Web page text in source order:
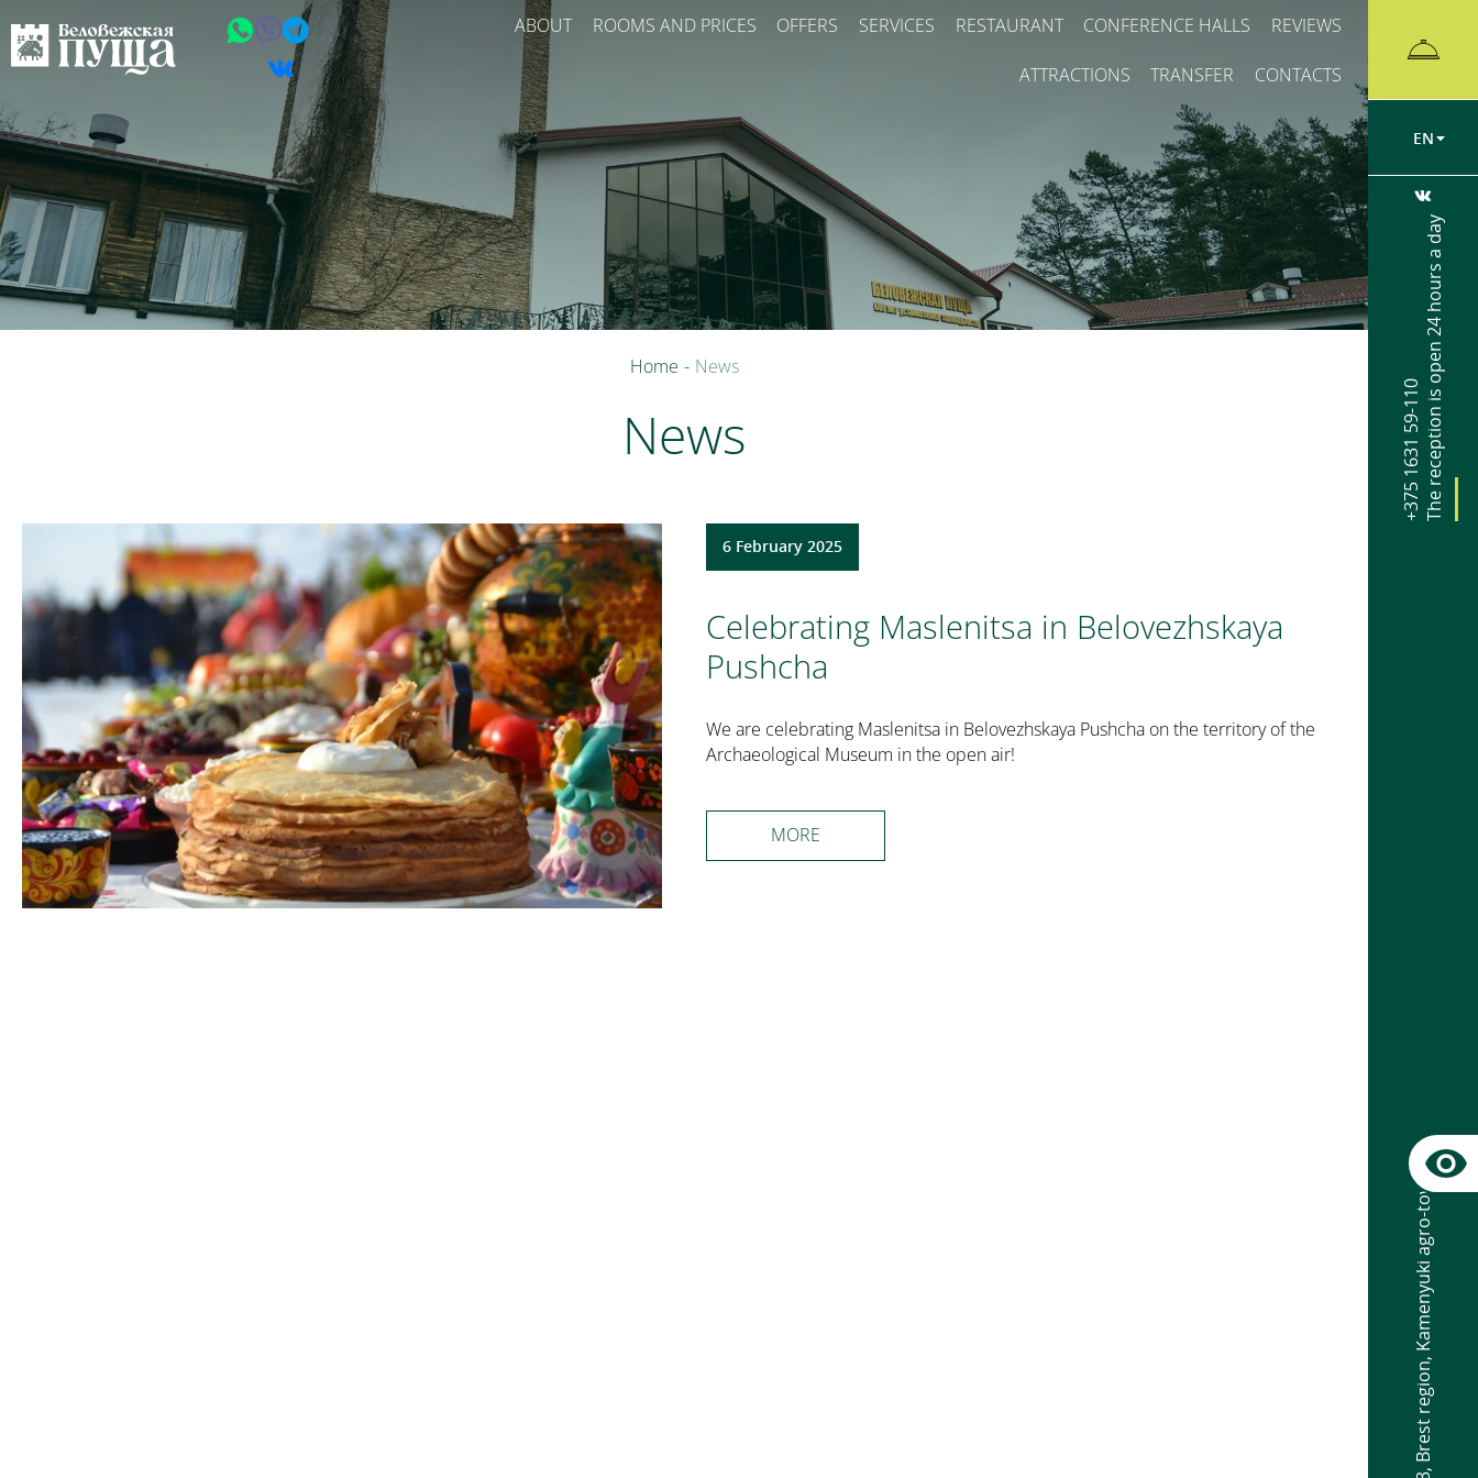
EN
+375 1631 59-110The reception is open 24 hours a day
,
Brest region
,
Kamenyuki agro-town
ABOUT ROOMS AND PRICES OFFERS SERVICES RESTAURANT CONFERENCE HALLS REVIEWS
ATTRACTIONS TRANSFER CONTACTS
Home - News
News
6 February 2025
Celebrating Maslenitsa in Belovezhskaya
Pushcha
We are celebrating Maslenitsa in Belovezhskaya Pushcha on the territory of the
Archaeological Museum in the open air!
MORE